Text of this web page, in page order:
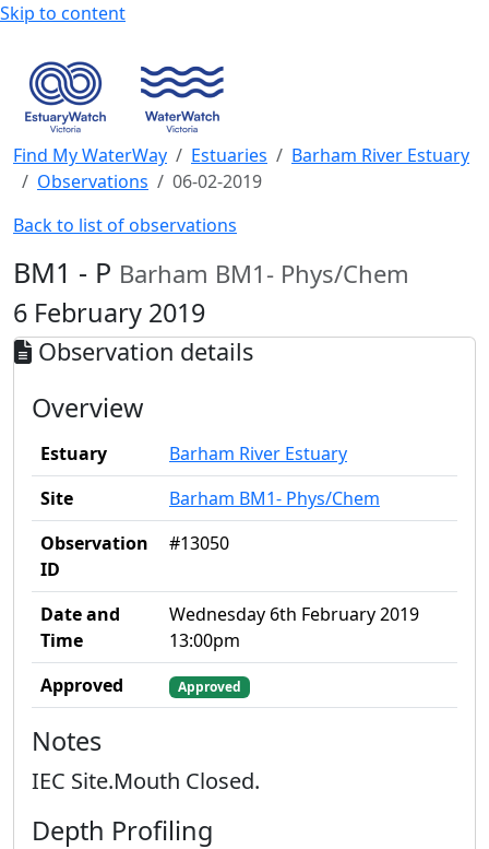
Skip to content
Find My WaterWay Estuaries
Barham River Estuary
Observations
06-02-2019
Back to list of observations
BM1 - P Barham BM1- Phys/Chem
6 February 2019
Observation details
Overview
Estuary
Barham River Estuary
Site
Barham BM1- Phys/Chem
Observation
ID
#13050
Date and
Time
Wednesday 6th February 2019
13:00pm
Approved
Approved
Notes
IEC Site.Mouth Closed.
Depth Profiling